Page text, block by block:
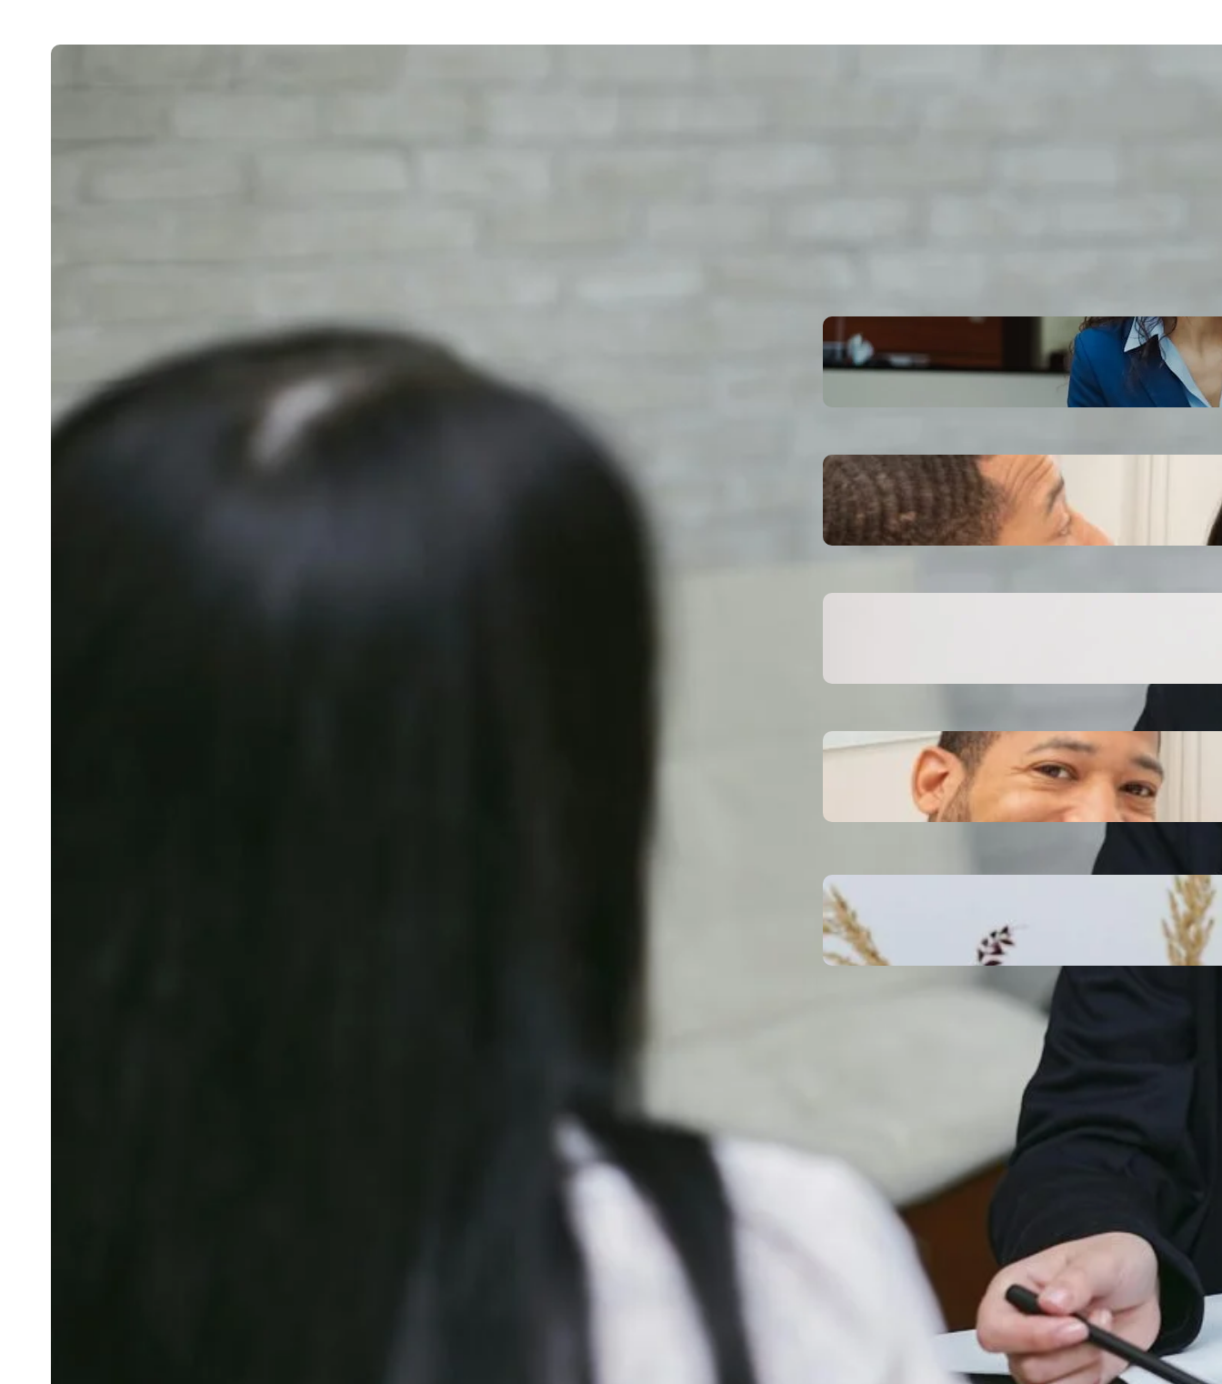
Legacy Leadership and
Servant Command: Ways to
be unforgettable
Inspiring Biblical Warrior
Archetypes for Resilience:
The Greatest Heroes
October 13, 2025
Moral Courage and Ethical
Decision-making: Fight for
the Truth Now
October 13, 2025
Communication Tactics of
Them to Everyday Life (The
Easy Way)
Recent Comments
All Categories
Uncategorized (68)